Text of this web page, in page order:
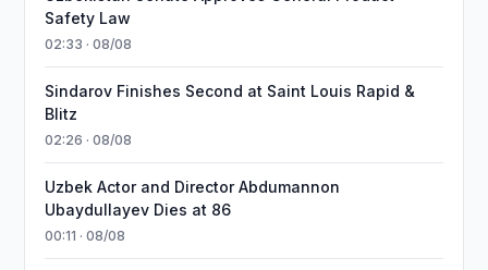
Safety Law
02:33 · 08/08
Sindarov Finishes Second at Saint Louis Rapid &
Blitz
02:26 · 08/08
Uzbek Actor and Director Abdumannon
Ubaydullayev Dies at 86
00:11 · 08/08